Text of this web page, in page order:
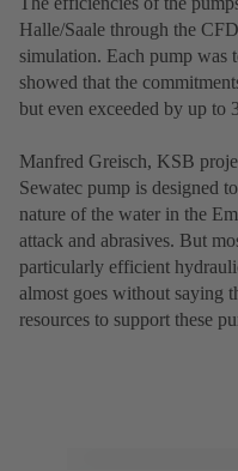
Halle/Saale through the
simulation. Each pump was
showed that the
but even exceeded by up to
Manfred Greisch, KSB
Sewatec pump is designed
nature of the water in the
attack and abrasives. But
particularly efficient
almost goes without saying
resources to support these